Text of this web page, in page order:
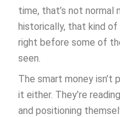
time, that’s not normal
historically, that kind
right before some of
seen.
The smart money isn’t
it either. They’re
and positioning